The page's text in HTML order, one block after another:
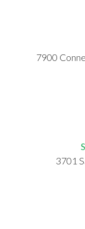
7900
3701